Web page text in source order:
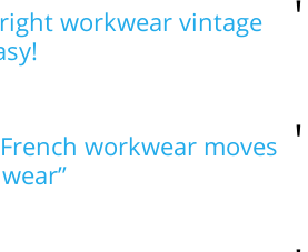
workwear vintage
workwear moves